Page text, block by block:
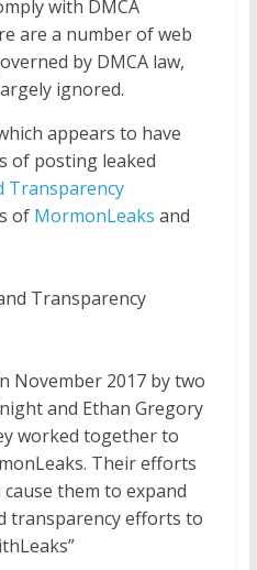
with DMCA
are a number of web
by DMCA law,
ignored.
appears to have
of posting leaked
Transparency
of MormonLeaks and
Transparency
November 2017 by two
and Ethan Gregory
worked together to
Their efforts
them to expand
transparency efforts to